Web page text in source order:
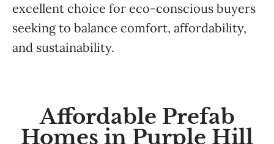
excellent choice for eco-conscious buyers
seeking to balance comfort, affordability,
and sustainability.
Affordable Prefab
Homes in Purple Hill